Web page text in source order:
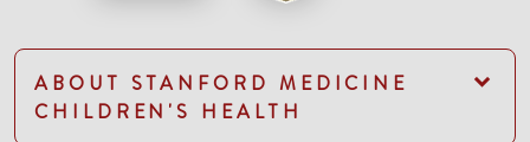
ABOUT STANFORD MEDICINE
CHILDREN'S HEALTH